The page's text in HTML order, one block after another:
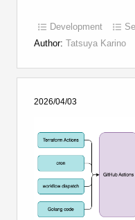
Development
Author: Tatsuya Karino
2026/04/03